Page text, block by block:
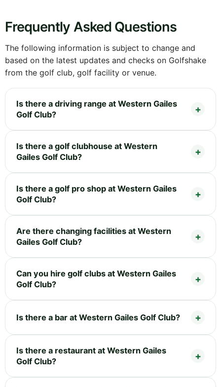
Frequently Asked Questions
The following information is subject to change and
based on the latest updates and checks on Golfshake
from the golf club, golf facility or venue.
Is there a driving range at Western Gailes
Golf Club?
Is there a golf clubhouse at Western
Gailes Golf Club?
Is there a golf pro shop at Western Gailes
Golf Club?
Are there changing facilities at Western
Gailes Golf Club?
Can you hire golf clubs at Western Gailes
Golf Club?
Is there a bar at Western Gailes Golf Club?
Is there a restaurant at Western Gailes
Golf Club?